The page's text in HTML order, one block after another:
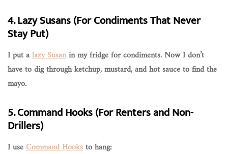
4. Lazy Susans (For Condiments That Never
Stay Put)
I put alazy Susanin my fridge for condiments. Now I don’t
have to dig through ketchup, mustard, and hot sauce to find the
mayo.
5. Command Hooks (For Renters and Non-
Drillers)
I useCommand Hooksto hang: